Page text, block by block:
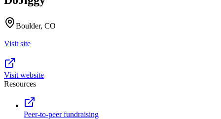
Boulder, CO
Visit site
Visit website
Resources
Peer-to-peer fundraising